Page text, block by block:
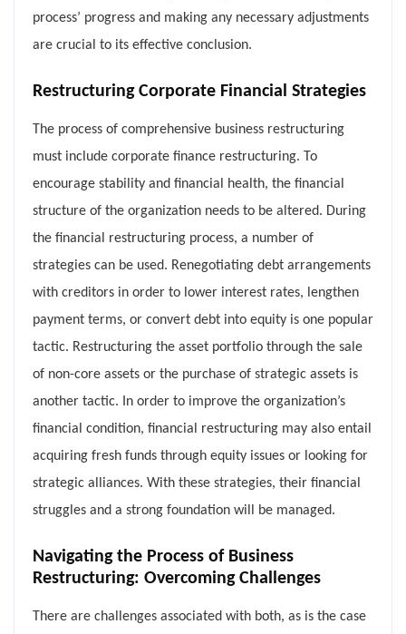
process’ progress and making any necessary adjustments
are crucial to its effective conclusion.
Restructuring Corporate Financial Strategies
The process of comprehensive business restructuring
must include corporate finance restructuring. To
encourage stability and financial health, the financial
structure of the organization needs to be altered. During
the financial restructuring process, a number of
strategies can be used. Renegotiating debt arrangements
with creditors in order to lower interest rates, lengthen
payment terms, or convert debt into equity is one popular
tactic. Restructuring the asset portfolio through the sale
of non-core assets or the purchase of strategic assets is
another tactic. In order to improve the organization’s
financial condition, financial restructuring may also entail
acquiring fresh funds through equity issues or looking for
strategic alliances. With these strategies, their financial
struggles and a strong foundation will be managed.
Navigating the Process of Business
Restructuring: Overcoming Challenges
There are challenges associated with both, as is the case